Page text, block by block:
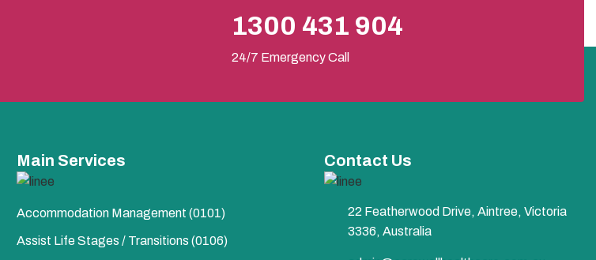
1300 431 904
24/7 Emergency Call
Main Services
Accommodation Management (0101)
Assist Life Stages / Transitions (0106)
Contact Us
22 Featherwood Drive, Aintree, Victoria
3336, Australia